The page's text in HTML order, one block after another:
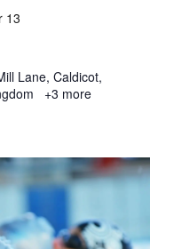
13
Lane, Caldicot,
+3 more